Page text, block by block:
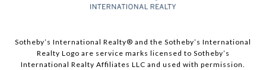
​​​​​Sotheby’s International Realty®️ and the Sotheby’s International
Realty Logo are service marks licensed to Sotheby’s
International Realty Affiliates LLC and used with permission.